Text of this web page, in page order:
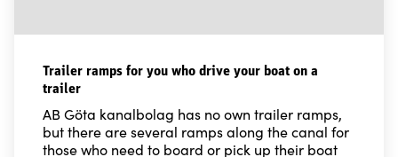
Trailer ramps for you who drive your boat on a
trailer
AB Göta kanalbolag has no own trailer ramps,
but there are several ramps along the canal for
those who need to board or pick up their boat